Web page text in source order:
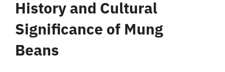
History and Cultural
Significance of Mung
Beans